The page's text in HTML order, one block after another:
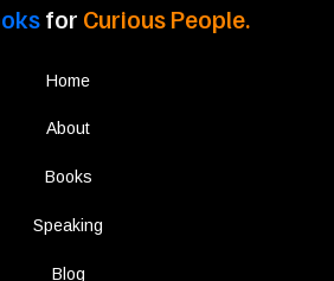
for Curious People.
Home
About
Books
Speaking
Blog